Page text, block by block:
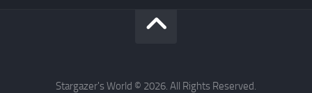
Stargazer's World © 2026. All Rights Reserved.